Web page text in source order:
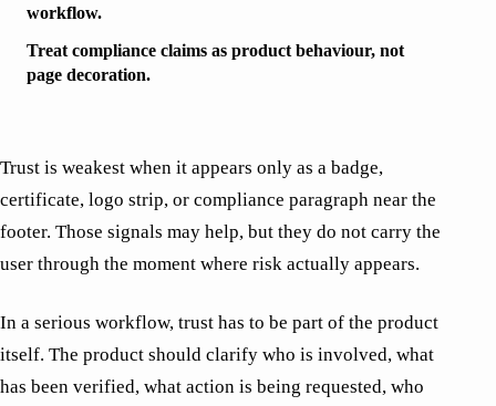
workflow.
Treat compliance claims as product behaviour, not
page decoration.
Trust is weakest when it appears only as a badge,
certificate, logo strip, or compliance paragraph near the
footer. Those signals may help, but they do not carry the
user through the moment where risk actually appears.
In a serious workflow, trust has to be part of the product
itself. The product should clarify who is involved, what
has been verified, what action is being requested, who